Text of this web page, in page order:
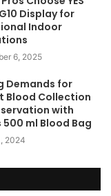
Display for
Indoor
6, 2025
Demands for
Blood Collection
with
500 ml Blood Bag
2024